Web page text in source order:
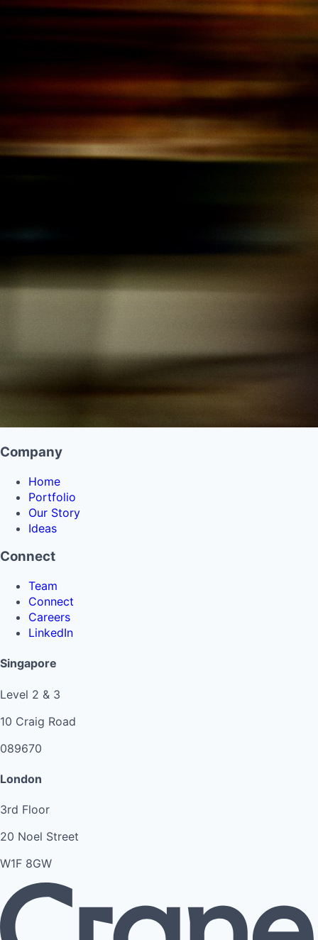
Company
Home
Portfolio
Our Story
Ideas
Connect
Team
Connect
Careers
LinkedIn
Singapore
Level 2 & 3
10 Craig Road
089670
London
3rd Floor
20 Noel Street
W1F 8GW